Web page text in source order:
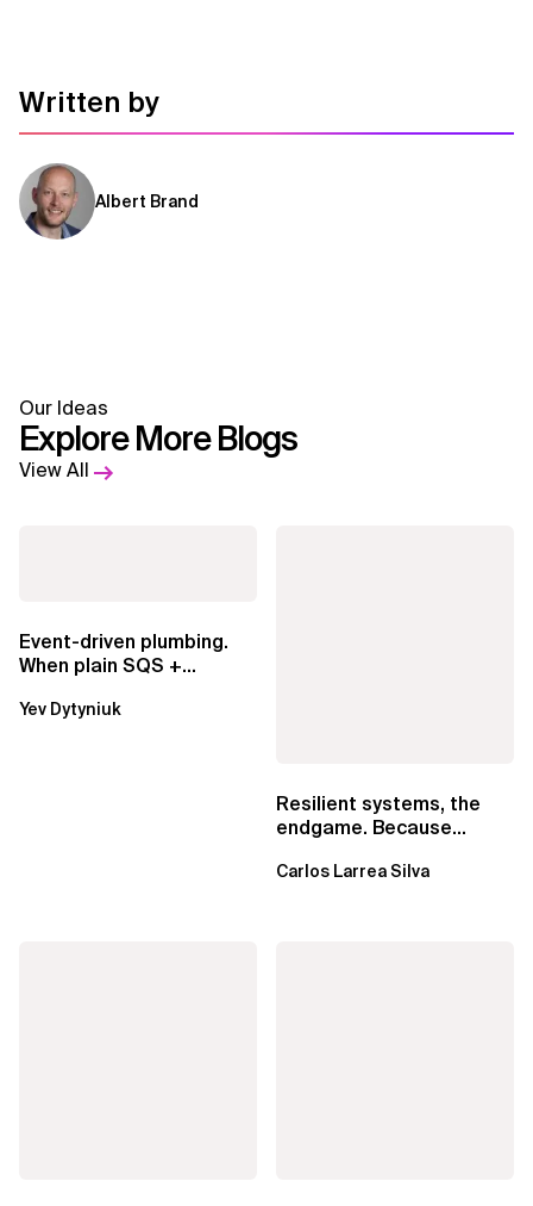
Written by
Albert Brand
Our Ideas
Explore More Blogs
View All
Event-driven plumbing.
When plain SQS +
EventBridge Pipes
Yev Dytyniuk
Resilient systems, the
endgame. Because
Carlos Larrea Silva